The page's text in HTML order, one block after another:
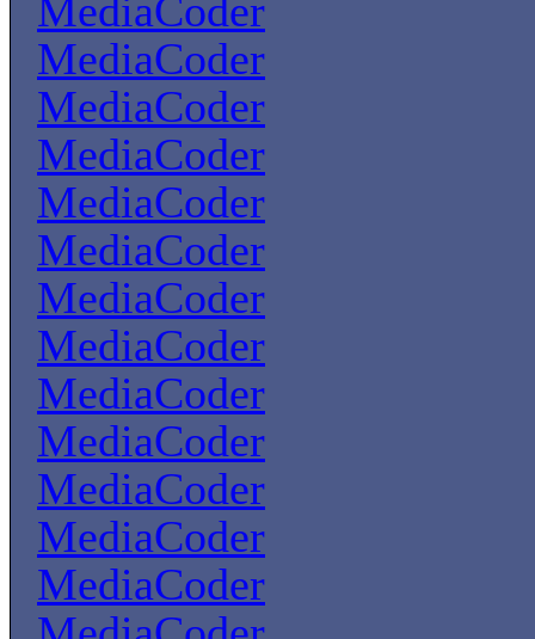
MediaCoder
MediaCoder
MediaCoder
MediaCoder
MediaCoder
MediaCoder
MediaCoder
MediaCoder
MediaCoder
MediaCoder
MediaCoder
MediaCoder
MediaCoder